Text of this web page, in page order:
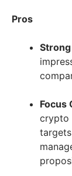
Pros
Focus
crypto